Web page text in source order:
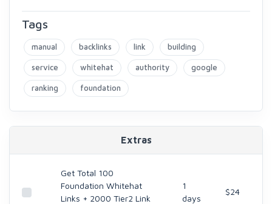
Tags
manual backlinks link building
service whitehat authority google
ranking foundation
Extras
Get Total 100
Foundation Whitehat
Links + 2000 Tier2 Link
1
days
$24